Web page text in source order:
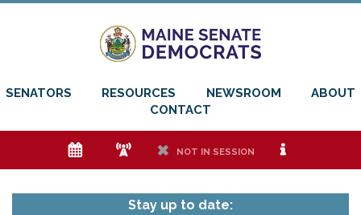
SENATORS RESOURCES NEWSROOM
ABOUT
CONTACT
e f h NOT IN SESSION i
Stay up to date: